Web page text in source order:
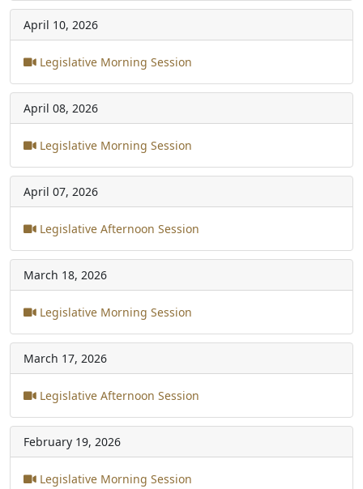
April 10, 2026
Legislative Morning Session
April 08, 2026
Legislative Morning Session
April 07, 2026
Legislative Afternoon Session
March 18, 2026
Legislative Morning Session
March 17, 2026
Legislative Afternoon Session
February 19, 2026
Legislative Morning Session